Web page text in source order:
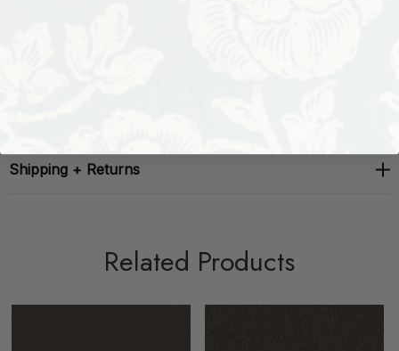
Shipping + Returns
Related Products